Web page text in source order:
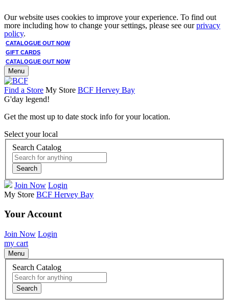
Our website uses cookies to improve your experience. To find out
more including how to change your settings, please see ourprivacy
policy.
CATALOGUE OUT NOW
GIFT CARDS
CATALOGUE OUT NOW
Menu
Find a Store My Store BCF Hervey Bay
G'day legend!
Get the most up to date stock info for your location.
Select your local
Search Catalog
Search
Join Now Login
My Store BCF Hervey Bay
Your Account
Join Now Login
my cart
Menu
Search Catalog
Search